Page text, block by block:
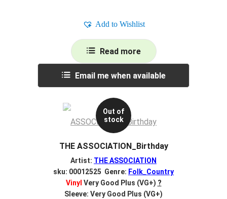
Add to Wishlist
Read more
Email me when available
Out of
stock
THE ASSOCIATION_Birthday
Artist: THE ASSOCIATION
sku: 00012525 Genre: Folk_Country
Vinyl Very Good Plus (VG+) ?
Sleeve: Very Good Plus (VG+)